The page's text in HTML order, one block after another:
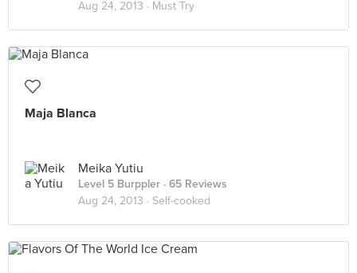
Aug 24, 2013 · Must Try
Maja Blanca
Meika Yutiu
Level 5 Burppler · 65 Reviews
Aug 24, 2013 · Self-cooked